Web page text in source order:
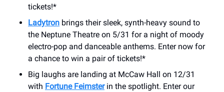
tickets!*
Ladytron brings their sleek, synth-heavy sound to
the Neptune Theatre on 5/31 for a night of moody
electro-pop and danceable anthems. Enter now for
a chance to win a pair of tickets!*
Big laughs are landing at McCaw Hall on 12/31
with Fortune Feimsterin the spotlight. Enter our